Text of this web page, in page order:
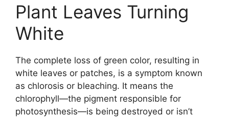
Plant Leaves Turning
White
The complete loss of green color, resulting in
white leaves or patches, is a symptom known
as chlorosis or bleaching. It means the
chlorophyll—the pigment responsible for
photosynthesis—is being destroyed or isn’t